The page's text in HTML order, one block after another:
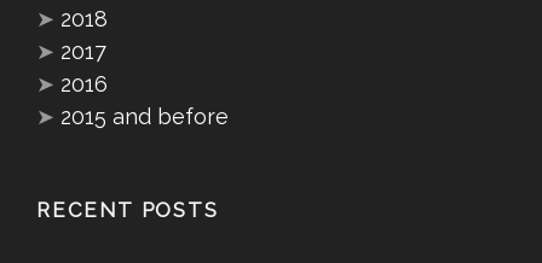
➤ 2018
➤ 2017
➤ 2016
➤ 2015 and before
RECENT POSTS